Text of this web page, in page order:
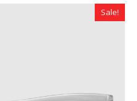
$450.00.$359.00.
Sale!